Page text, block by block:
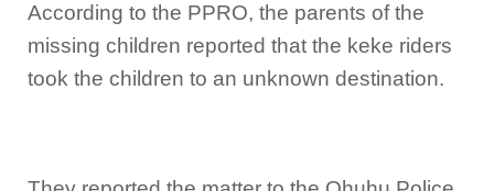
According to the PPRO, the parents of the
missing children reported that the keke riders
took the children to an unknown destination.